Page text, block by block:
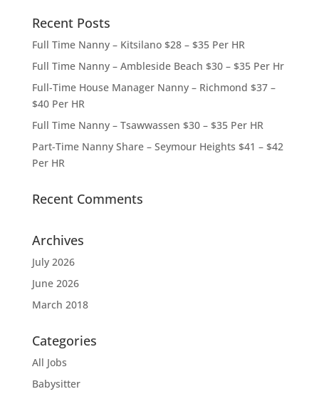
Recent Posts
Full Time Nanny – Kitsilano $28 – $35 Per HR
Full Time Nanny – Ambleside Beach $30 – $35 Per Hr
Full-Time House Manager Nanny – Richmond $37 –
$40 Per HR
Full Time Nanny – Tsawwassen $30 – $35 Per HR
Part-Time Nanny Share – Seymour Heights $41 – $42
Per HR
Recent Comments
Archives
July 2026
June 2026
March 2018
Categories
All Jobs
Babysitter